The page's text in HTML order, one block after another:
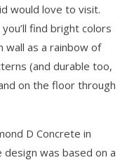
would love to visit.
find bright colors
wall as a rainbow of
(and durable too,
on the floor through
D Concrete in
was based on a